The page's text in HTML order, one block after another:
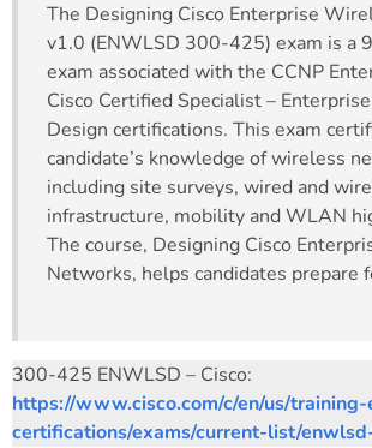
The Designing Cisco Enterprise
v1.0 (ENWLSD 300-425) exam is a
exam associated with the CCNP
Cisco Certified Specialist –
Design certifications. This exam
candidate’s knowledge of wireless
including site surveys, wired and
infrastructure, mobility and WLAN
The course, Designing Cisco
Networks, helps candidates prepare
300-425 ENWLSD – Cisco:
https://www.cisco.com/c/en/us/
certifications/exams/current-list/